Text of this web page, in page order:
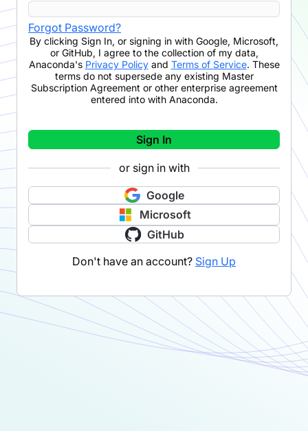
Forgot Password?
By clicking Sign In, or signing in with Google, Microsoft,
or GitHub, I agree to the collection of my data,
Anaconda's Privacy Policyand Terms of Service. These
terms do not supersede any existing Master
Subscription Agreement or other enterprise agreement
entered into with Anaconda.
Sign In
or sign in with
Google
Microsoft
GitHub
Don't have an account? Sign Up